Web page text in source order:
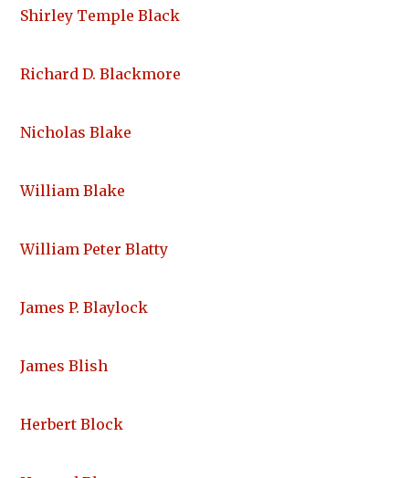
Shirley Temple Black
Richard D. Blackmore
Nicholas Blake
William Blake
William Peter Blatty
James P. Blaylock
James Blish
Herbert Block